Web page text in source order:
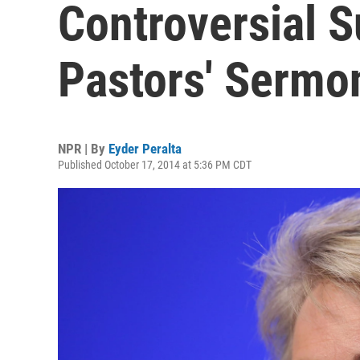
Controversial
Pastors'
NPR | By Eyder Peralta
Published October 17, 2014 at 5:36 PM CDT